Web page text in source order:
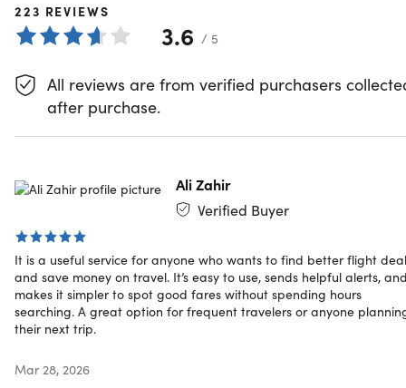
Welcome to the world of affordable travel. Introducing the
Dollar Flight Club Premium Plus+: your key to securing the
best flight deals available.
Here's How Dollar Flight Club Helps
You Find Cheap Airfare
Flight Deal Alerts:With a dedicated team that hunts for
deals 24/7, every flight deal Dollar Flight Club finds is a
testament to value. Dive into a sea of choices, from
business to economy class, domestic to international,
and even mistake fares from your chosen home
airports.
Incredible Savings:Save you up to $2000 on your next
adventure abroad.
Premium Perks:
50% discounts from Dollar Flight Club’s partners
including Babbel, Acanela Expeditions, Huckberry, and
223 REVIEWS
3.6 / 5
All reviews are from verified purchasers
after purchase.
Ali Zahir
Verified Buyer
It is a useful service for anyone who wants to find better flight
and save money on travel. It’s easy to use, sends helpful alerts,
makes it simpler to spot good fares without spending hours
searching. A great option for frequent travelers or anyone
their next trip.
Mar 28, 2026